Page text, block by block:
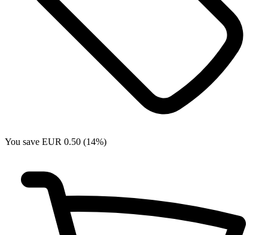
You save EUR 0.50 (14%)